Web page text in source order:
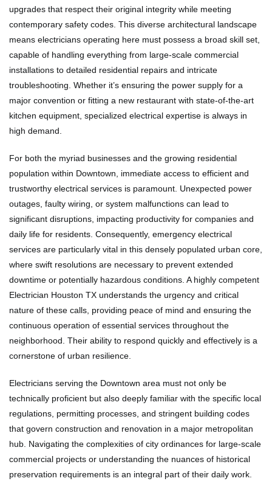
upgrades that respect their original integrity while meeting
contemporary safety codes. This diverse architectural landscape
means electricians operating here must possess a broad skill set,
capable of handling everything from large-scale commercial
installations to detailed residential repairs and intricate
troubleshooting. Whether it’s ensuring the power supply for a
major convention or fitting a new restaurant with state-of-the-art
kitchen equipment, specialized electrical expertise is always in
high demand.
For both the myriad businesses and the growing residential
population within Downtown, immediate access to efficient and
trustworthy electrical services is paramount. Unexpected power
outages, faulty wiring, or system malfunctions can lead to
significant disruptions, impacting productivity for companies and
daily life for residents. Consequently, emergency electrical
services are particularly vital in this densely populated urban core,
where swift resolutions are necessary to prevent extended
downtime or potentially hazardous conditions. A highly competent
Electrician Houston TX understands the urgency and critical
nature of these calls, providing peace of mind and ensuring the
continuous operation of essential services throughout the
neighborhood. Their ability to respond quickly and effectively is a
cornerstone of urban resilience.
Electricians serving the Downtown area must not only be
technically proficient but also deeply familiar with the specific local
regulations, permitting processes, and stringent building codes
that govern construction and renovation in a major metropolitan
hub. Navigating the complexities of city ordinances for large-scale
commercial projects or understanding the nuances of historical
preservation requirements is an integral part of their daily work.